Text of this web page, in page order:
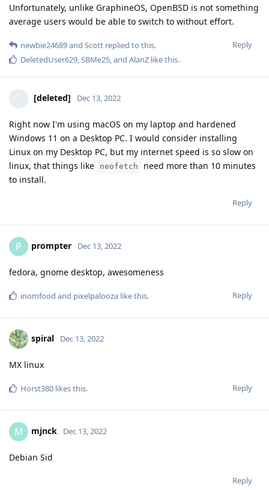
Unfortunately, unlike GraphineOS, OpenBSD is not something
average users would be able to switch to without effort.
Reply
newbie24689and Scott replied to this.
DeletedUser629,SBMe25, and AlanZ like this.
[deleted] Dec 13, 2022
Right now I'm using macOS on my laptop and hardened
Windows 11 on a Desktop PC. I would consider installing
Linux on my Desktop PC, but my internet speed is so slow on
linux, that things like
neofetch
need more than 10 minutes
to install.
Reply
P prompter Dec 13, 2022
fedora, gnome desktop, awesomeness
Reply
inomfood and pixelpalooza like this.
spiral Dec 13, 2022
MX linux
Reply
Horst380 likes this.
M mjnck Dec 13, 2022
Debian Sid
Reply